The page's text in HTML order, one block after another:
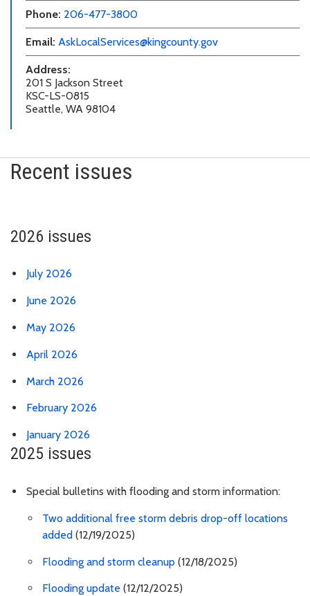
Phone: 206-477-3800
Email: AskLocalServices@kingcounty.gov
Address:
201 S Jackson Street
KSC-LS-0815
Seattle, WA 98104
Recent issues
2026 issues
July 2026
June 2026
May 2026
April 2026
March 2026
February 2026
January 2026
2025 issues
Special bulletins with flooding and storm information:
Two additional free storm debris drop-off locations
added (12/19/2025)
Flooding and storm cleanup (12/18/2025)
Flooding update (12/12/2025)